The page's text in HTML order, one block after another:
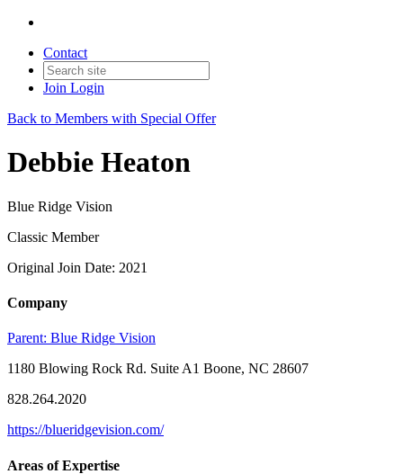
Contact
Join Login
Back to Members with Special Offer
Debbie Heaton
Blue Ridge Vision
Classic Member
Original Join Date: 2021
Company
Parent: Blue Ridge Vision
1180 Blowing Rock Rd. Suite A1 Boone, NC 28607
828.264.2020
https://blueridgevision.com/
Areas of Expertise